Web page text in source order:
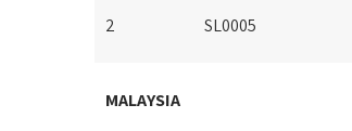
2 SL0005
MALAYSIA